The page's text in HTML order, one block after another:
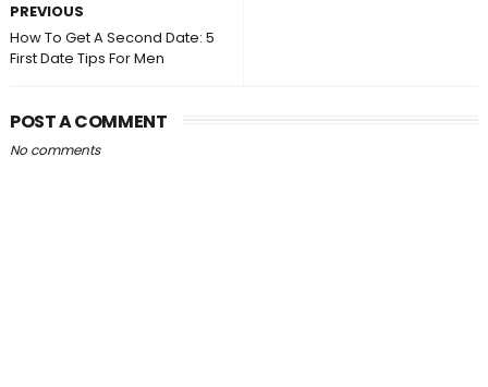
PREVIOUS
How To Get A Second Date: 5
First Date Tips For Men
POST A COMMENT
No comments